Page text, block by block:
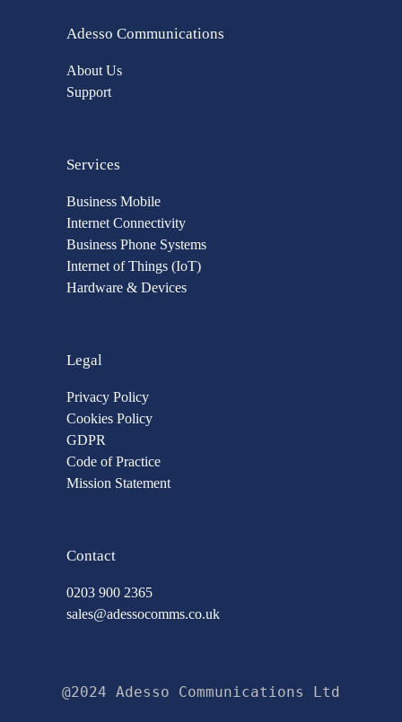
Adesso Communications
About Us
Support
Services
Business Mobile
Internet Connectivity
Business Phone Systems
Internet of Things (IoT)
Hardware & Devices
Legal
Privacy Policy
Cookies Policy
GDPR
Code of Practice
Mission Statement
Contact
0203 900 2365
sales@adessocomms.co.uk
@2024 Adesso Communications Ltd